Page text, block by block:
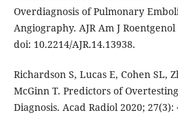
Overdiagnosis of Pulmonary
Angiography. AJR Am J Roentgenol
doi: 10.2214/AJR.14.13938.
Richardson S, Lucas E, Cohen SL,
McGinn T. Predictors of
Diagnosis. Acad Radiol 2020; 27(3):